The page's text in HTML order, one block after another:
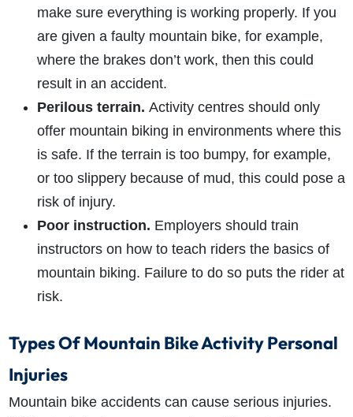
make sure everything is working properly. If you
are given a faulty mountain bike, for example,
where the brakes don’t work, then this could
result in an accident.
Perilous terrain. Activity centres should only
offer mountain biking in environments where this
is safe. If the terrain is too bumpy, for example,
or too slippery because of mud, this could pose a
risk of injury.
Poor instruction. Employers should train
instructors on how to teach riders the basics of
mountain biking. Failure to do so puts the rider at
risk.
Types Of Mountain Bike Activity Personal
Injuries
Mountain bike accidents can cause serious injuries.